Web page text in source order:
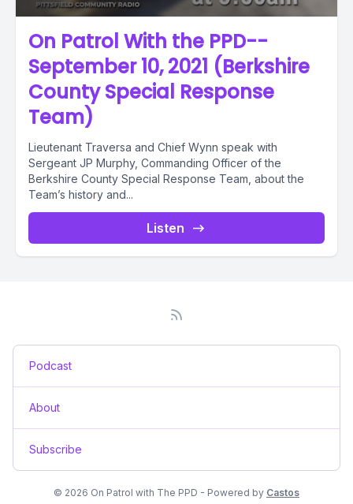
On Patrol With the PPD--
September 10, 2021 (Berkshire
County Special Response
Team)
Lieutenant Traversa and Chief Wynn speak with
Sergeant JP Murphy, Commanding Officer of the
Berkshire County Special Response Team, about the
Team’s history and...
Listen
Podcast
About
Subscribe
© 2026 On Patrol with The PPD - Powered by Castos